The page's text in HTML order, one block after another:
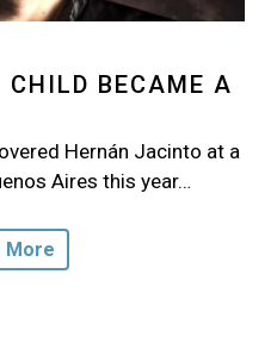
CHILD BECAME A
Hernán Jacinto at a
Aires this year…
More